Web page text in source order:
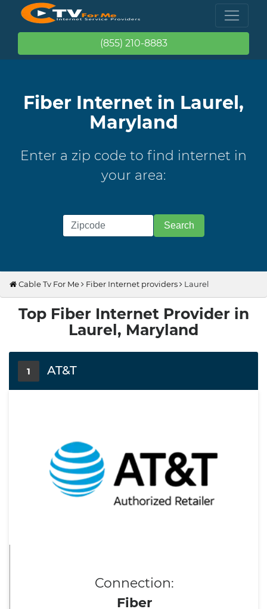
(855) 210-8883
Fiber Internet in Laurel,
Maryland
Enter a zip code to find internet in
your area:
Cable Tv For Me Fiber Internet providers Laurel
Top Fiber Internet Provider in
Laurel, Maryland
1 AT&T
Connection:
Fiber